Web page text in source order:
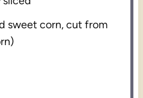
sweet corn, cut from